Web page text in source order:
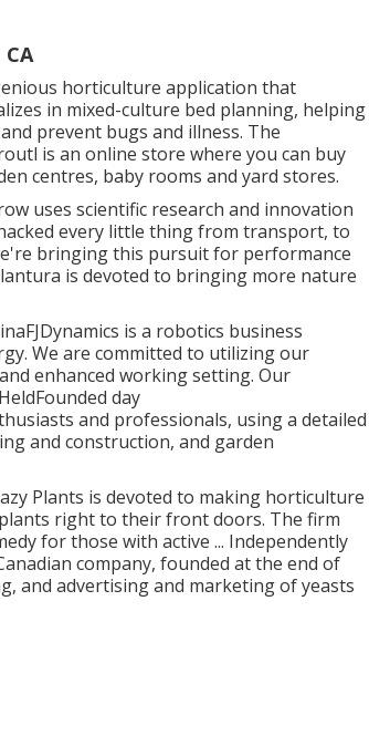
horticulture application that
in mixed-culture bed planning, helping
prevent bugs and illness. The
is an online store where you can buy
centres, baby rooms and yard stores.
uses scientific research and innovation
every little thing from transport, to
bringing this pursuit for performance
is devoted to bringing more nature
is a robotics business
We are committed to utilizing our
enhanced working setting. Our
day
and professionals, using a detailed
and construction, and garden
Plants is devoted to making horticulture
right to their front doors. The firm
for those with active ... Independently
company, founded at the end of
and advertising and marketing of yeasts